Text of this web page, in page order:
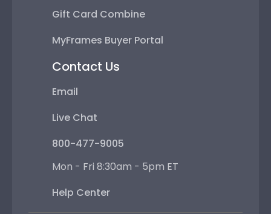
Gift Card Combine
MyFrames Buyer Portal
Contact Us
Email
Live Chat
800-477-9005
Mon - Fri 8:30am - 5pm ET
Help Center